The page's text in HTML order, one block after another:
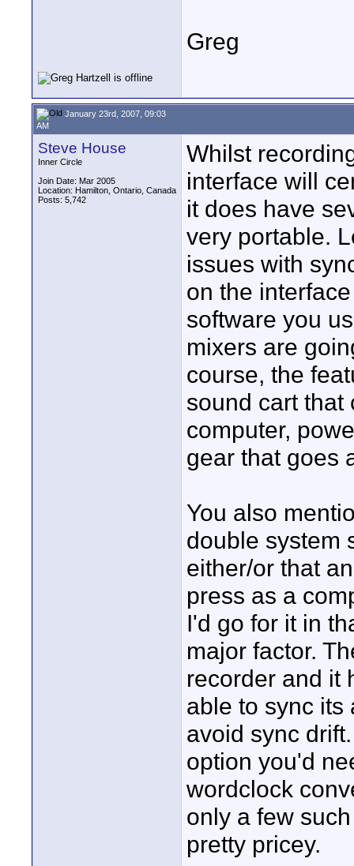
Greg
January 23rd, 2007, 09:03
AM
Steve House
Inner Circle
Join Date: Mar 2005
Location: Hamilton, Ontario, Canada
Posts: 5,742
Whilst
interface will
it does have
very portable.
issues with
on the
software you
mixers are
course, the
sound cart that
computer,
gear that goes
You also
double system
either/or that
press as a
I'd go for it in
major factor.
recorder and it
able to sync its
avoid sync
option you'd
wordclock
only a few
pretty pricey.